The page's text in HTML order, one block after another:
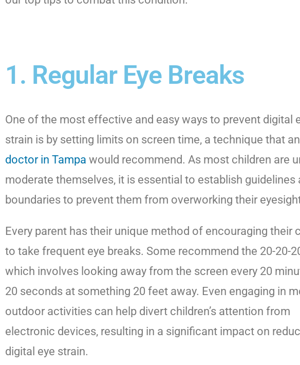
1. Regular Eye Breaks
One of the most effective and easy ways to prevent digital
strain is by setting limits on screen time, a technique that
doctor in Tampa would recommend. As most children are
moderate themselves, it is essential to establish guidelines
boundaries to prevent them from overworking their
Every parent has their unique method of encouraging their
to take frequent eye breaks. Some recommend the 20-20-
which involves looking away from the screen every 20
20 seconds at something 20 feet away. Even engaging in
outdoor activities can help divert children’s attention from
electronic devices, resulting in a significant impact on
digital eye strain.